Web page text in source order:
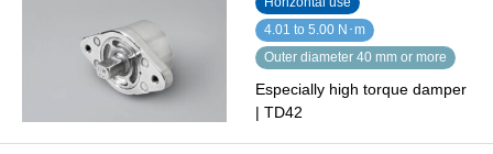
4.01 to 5.00 N･m
Outer diameter 40 mm or more
Especially high torque damper
| TD42